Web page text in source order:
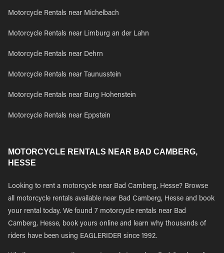
Motorcycle Rentals near Michelbach
Motorcycle Rentals near Limburg an der Lahn
Motorcycle Rentals near Dehrn
Motorcycle Rentals near Taunusstein
Motorcycle Rentals near Burg Hohenstein
Motorcycle Rentals near Eppstein
MOTORCYCLE RENTALS NEAR BAD CAMBERG,
HESSE
Looking to rent a motorcycle near Bad Camberg, Hesse? Browse
all motorcycle rentals available near Bad Camberg, Hesse and book
your rental today. We found 7 motorcycle rentals near Bad
Camberg, Hesse, book yours online and learn why thousands of
riders have been using EAGLERIDER since 1992.